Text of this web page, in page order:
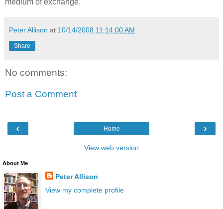
Peter Allison at 10/14/2008 11:14:00 AM
Share
No comments:
Post a Comment
‹ ›
Home
View web version
About Me
Peter Allison
View my complete profile